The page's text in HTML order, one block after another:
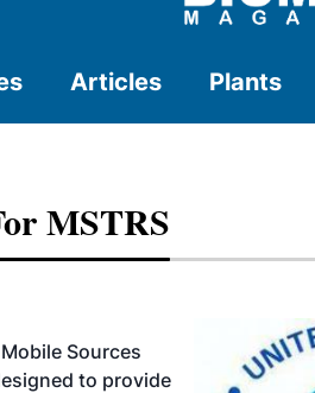
Articles Plants
MSTRS
Sources
to provide